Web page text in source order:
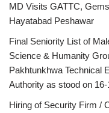
MD Visits GATTC,
Hayatabad Peshawar
Final Seniority List of
Science & Humanity
Pakhtunkhwa Technical
Authority as stood on
Hiring of Security Firm /